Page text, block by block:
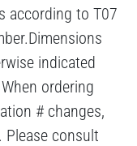
according to T07
indicated
ordering
# changes,
Please consult